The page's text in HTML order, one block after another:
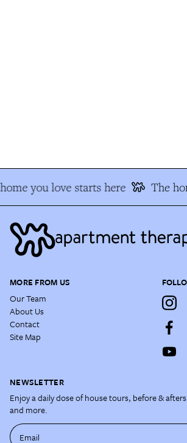
you love starts here The
MORE FROM US
Our Team
About Us
Contact
Site Map
NEWSLETTER
Enjoy a daily dose of house tours, before &
and more.
Email